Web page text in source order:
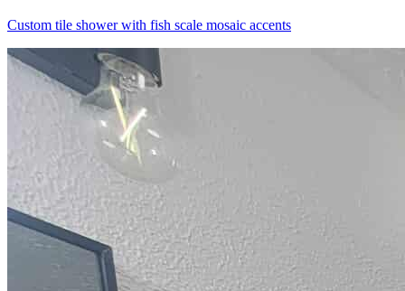
Custom tile shower with fish scale mosaic accents